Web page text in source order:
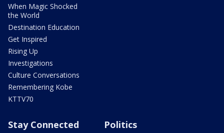
When Magic Shocked
the World
Destination Education
Get Inspired
Rising Up
Investigations
Culture Conversations
Remembering Kobe
KTTV70
Stay Connected Politics